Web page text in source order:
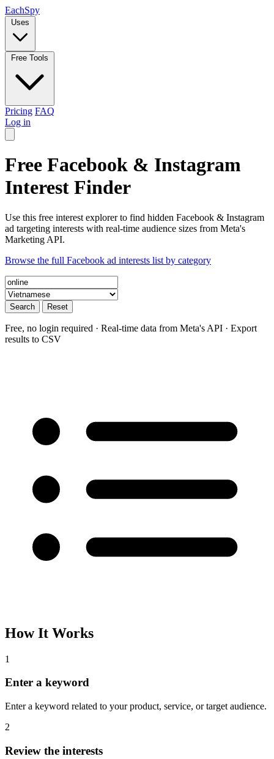
EachSpy
Uses
Free Tools
Pricing FAQ
Log in
Free Facebook & Instagram
Interest Finder
Use this free interest explorer to find hidden Facebook & Instagram
ad targeting interests with real-time audience sizes from Meta's
Marketing API.
Browse the full Facebook ad interests list by category
Search Reset
Free, no login required · Real-time data from Meta's API · Export
results to CSV
How It Works
1
Enter a keyword
Enter a keyword related to your product, service, or target audience.
2
Review the interests